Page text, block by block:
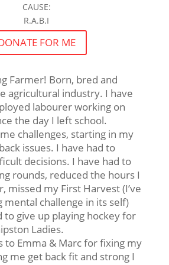
CAUSE:
R.A.B.I
FOR ME
Farmer! Born, bred and
agricultural industry. I have
labourer working on
the day I left school.
challenges, starting in my
issues. I have had to
decisions. I have had to
rounds, reduced the hours I
missed my First Harvest (I’ve
mental challenge in its self)
to give up playing hockey for
Ladies.
to Emma & Marc for fixing my
me get back fit and strong I